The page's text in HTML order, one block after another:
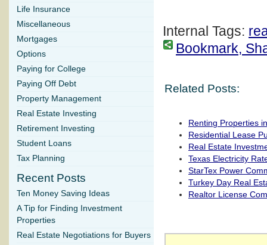
Internal Tags:
Bookmark,
Related Posts:
Renting Properties
Residential Lease
Real Estate
Texas Electricity
StarTex Power
Turkey Day Real
Realtor License
Life Insurance
Miscellaneous
Mortgages
Options
Paying for College
Paying Off Debt
Property Management
Real Estate Investing
Retirement Investing
Student Loans
Tax Planning
Recent Posts
Ten Money Saving Ideas
A Tip for Finding Investment
Properties
Real Estate Negotiations for Buyers